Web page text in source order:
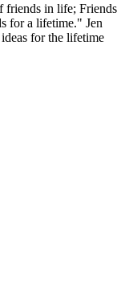
friends in life; Friends
for a lifetime." Jen
for the lifetime